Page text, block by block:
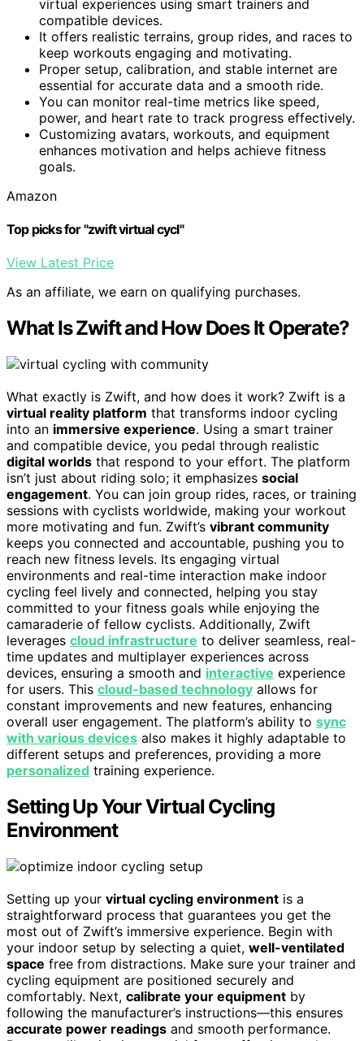
virtual experiences using smart trainers and
compatible devices.
It offers realistic terrains, group rides, and races to
keep workouts engaging and motivating.
Proper setup, calibration, and stable internet are
essential for accurate data and a smooth ride.
You can monitor real-time metrics like speed,
power, and heart rate to track progress effectively.
Customizing avatars, workouts, and equipment
enhances motivation and helps achieve fitness
goals.
Amazon
Top picks for "zwift virtual cycl"
View Latest Price
As an affiliate, we earn on qualifying purchases.
What Is Zwift and How Does It Operate?
What exactly is Zwift, and how does it work? Zwift is a
virtual reality platform that transforms indoor cycling
into an immersive experience. Using a smart trainer
and compatible device, you pedal through realistic
digital worlds that respond to your effort. The platform
isn’t just about riding solo; it emphasizes social
engagement. You can join group rides, races, or training
sessions with cyclists worldwide, making your workout
more motivating and fun. Zwift’s vibrant community
keeps you connected and accountable, pushing you to
reach new fitness levels. Its engaging virtual
environments and real-time interaction make indoor
cycling feel lively and connected, helping you stay
committed to your fitness goals while enjoying the
camaraderie of fellow cyclists. Additionally, Zwift
leverages cloud infrastructure to deliver seamless, real-
time updates and multiplayer experiences across
devices, ensuring a smooth and interactive experience
for users. This cloud-based technology allows for
constant improvements and new features, enhancing
overall user engagement. The platform’s ability to sync
with various devices also makes it highly adaptable to
different setups and preferences, providing a more
personalized training experience.
Setting Up Your Virtual Cycling
Environment
Setting up your virtual cycling environment is a
straightforward process that guarantees you get the
most out of Zwift’s immersive experience. Begin with
your indoor setup by selecting a quiet, well-ventilated
space free from distractions. Make sure your trainer and
cycling equipment are positioned securely and
comfortably. Next, calibrate your equipment by
following the manufacturer’s instructions—this ensures
accurate power readings and smooth performance.